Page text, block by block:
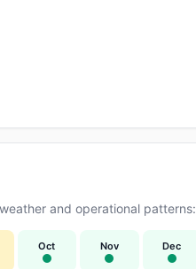
and operational patterns:
Oct Nov Dec